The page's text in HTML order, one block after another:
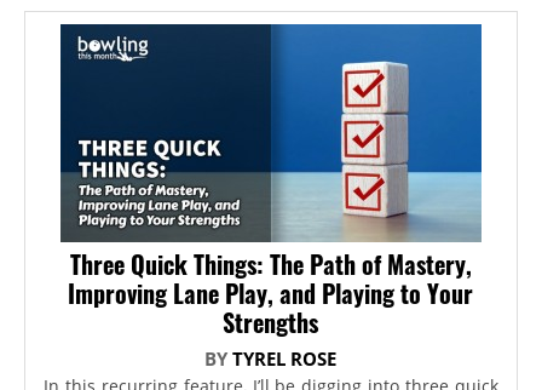
Three Quick Things: The Path of Mastery,
Improving Lane Play, and Playing to Your
Strengths
BYTYREL ROSE
In this recurring feature, I’ll be digging into three quick